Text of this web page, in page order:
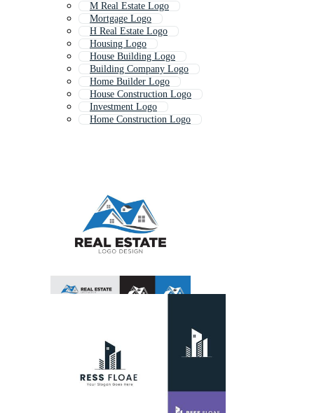
M Real Estate Logo
Mortgage Logo
H Real Estate Logo
Housing Logo
House Building Logo
Building Company Logo
Home Builder Logo
House Construction Logo
Investment Logo
Home Construction Logo